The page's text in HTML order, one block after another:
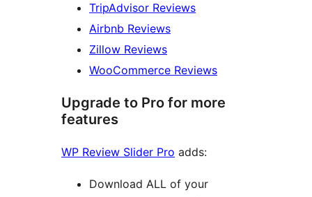
TripAdvisor Reviews
Airbnb Reviews
Zillow Reviews
WooCommerce Reviews
Upgrade to Pro for more
features
WP Review Slider Pro adds:
Download ALL of your